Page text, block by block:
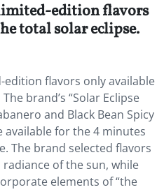
edition flavors
total solar eclipse.
edition flavors only available
brand’s “Solar Eclipse
and Black Bean Spicy
available for the 4 minutes
The brand selected flavors
of the sun, while
elements of “the